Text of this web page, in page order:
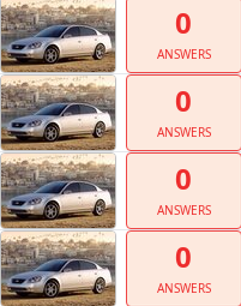
0
ANSWERS
0
ANSWERS
0
ANSWERS
0
ANSWERS